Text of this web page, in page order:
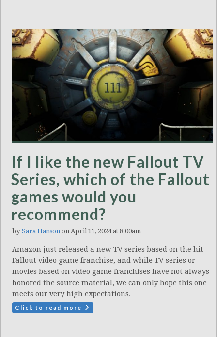
If I like the new Fallout TV
Series, which of the Fallout
games would you
recommend?
by Sara Hanson on April 11, 2024 at 8:00am
Amazon just released a new TV series based on the hit
Fallout video game franchise, and while TV series or
movies based on video game franchises have not always
honored the source material, we can only hope this one
meets our very high expectations.
Click to read more